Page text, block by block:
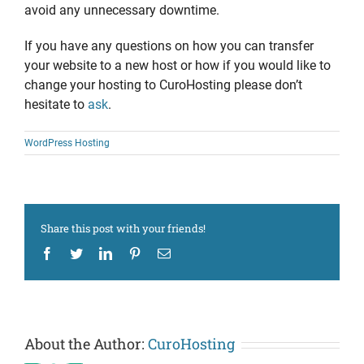
avoid any unnecessary downtime.
If you have any questions on how you can transfer
your website to a new host or how if you would like to
change your hosting to CuroHosting please don’t
hesitate to ask.
WordPress Hosting
Share this post with your friends!
Facebook
TwitterLinkedInPinterestEmail
About the Author: CuroHosting